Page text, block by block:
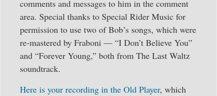
comments and messages to him in the comment
area. Special thanks to Special Rider Music for
permission to use two of Bob’s songs, which were
re-mastered by Fraboni — “I Don’t Believe You”
and “Forever Young,” both from The Last Waltz
soundtrack.
Here is your recording in the Old Player, which